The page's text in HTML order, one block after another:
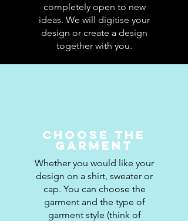
completely open to new
ideas. We will digitise your
design or create a design
together with you.
CHOOSE THE
GARMENT
Whether you would like your
design on a shirt, sweater or
cap. You can choose the
garment and the type of
garment style (think of